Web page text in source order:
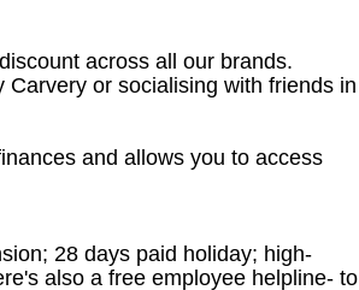
across all our brands.
or socialising with friends in
and allows you to access
28 days paid holiday; high-
also a free employee helpline- to